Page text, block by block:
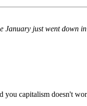
January just went down
you capitalism doesn't